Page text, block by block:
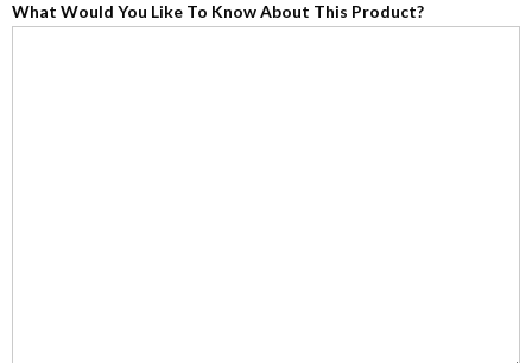
What Would You Like To Know About This Product?